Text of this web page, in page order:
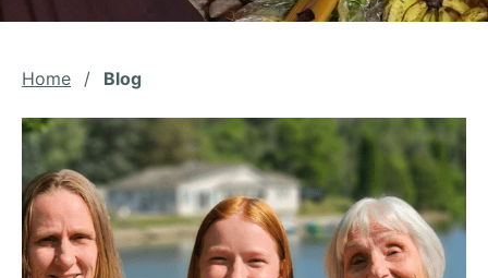
Home / Blog